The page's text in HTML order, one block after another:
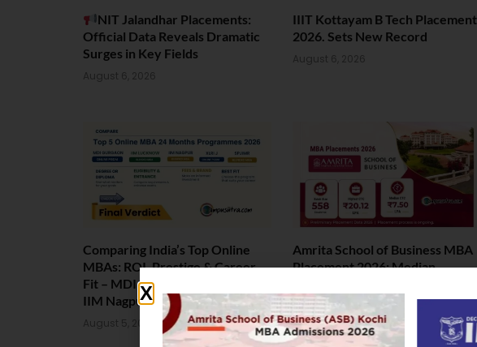
NIT Jalandhar Placements:
Official Data Reveals Dramatic
Surges in Key Fields
August 6, 2026
IIIT Kottayam B Tech Placement
2026. Sets New Record
August 6, 2026
Comparing India’s Top Online
MBAs: ROI, Prestige & Career
Fit – MDI Gurgaon vs IIML vs
IIM Nagpur vs XLRI vs SPJIMR
August 5, 2026
Amrita School of Business MBA
Placement 2026: Median
August 4, 2026